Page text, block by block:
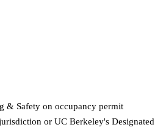
& Safety on occupancy permit
or UC Berkeley's Designated